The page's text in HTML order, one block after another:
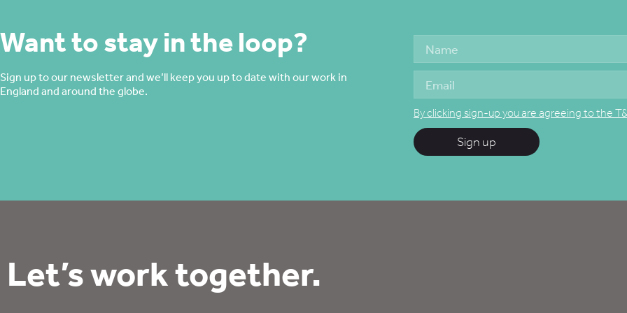
Want to stay in the loop?
Sign up to our newsletter and we’ll keep you up to date with our work in
England and around the globe.
By clicking sign-up you are agreeing to the
Sign up
Let’s work together.